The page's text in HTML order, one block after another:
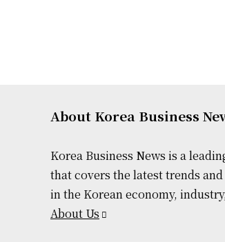
About Korea Business
Korea Business News is a
that covers the latest trends
in the Korean economy,
About Us